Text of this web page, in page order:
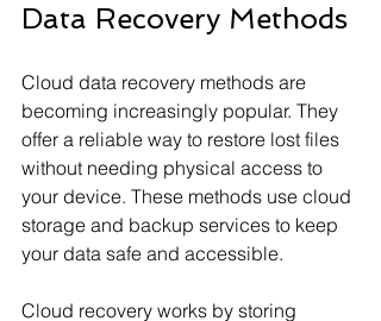
Data Recovery Methods
Cloud data recovery methods are
becoming increasingly popular. They
offer a reliable way to restore lost files
without needing physical access to
your device. These methods use cloud
storage and backup services to keep
your data safe and accessible.
Cloud recovery works by storing